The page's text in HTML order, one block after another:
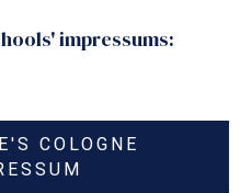
impressums:
COLOGNE